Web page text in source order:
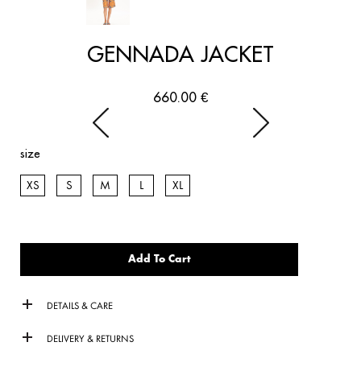
GENNADA JACKET
660.00 €
size
XS S M L XL
Add To Cart
DETAILS & CARE
DELIVERY & RETURNS